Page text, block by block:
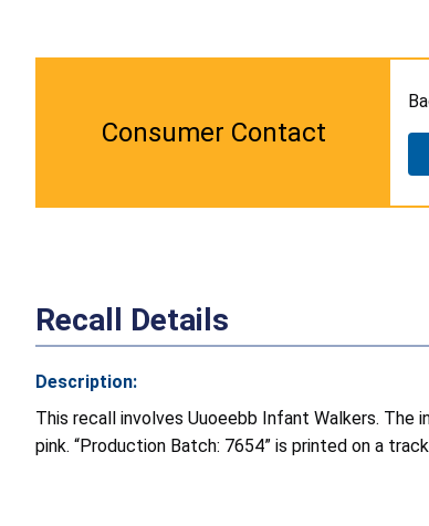
Consumer Contact
Recall Details
Description:
This recall involves Uuoeebb Infant Walkers. The
pink. “Production Batch: 7654” is printed on a